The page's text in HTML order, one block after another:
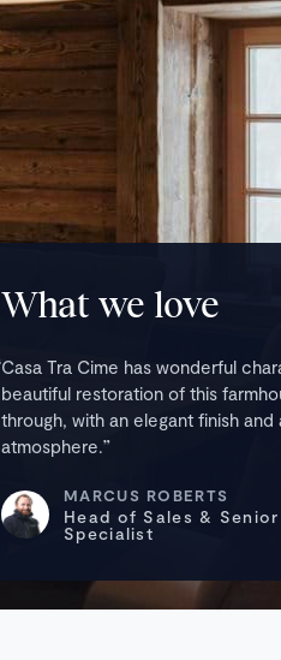
What we love
Casa Tra Cime has wonderful
beautiful restoration of this
through, with an elegant finish and
atmosphere.
MARCUS ROBERTS
Head of Sales &
Specialist